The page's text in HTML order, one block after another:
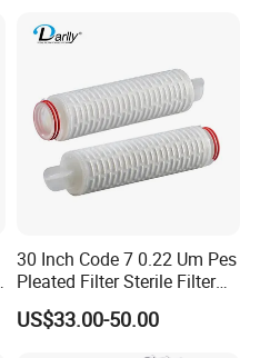
30 Inch Code 7 0.22 Um Pes
Pleated Filter Sterile Filter
Before Wine Botting
US$33.00-50.00